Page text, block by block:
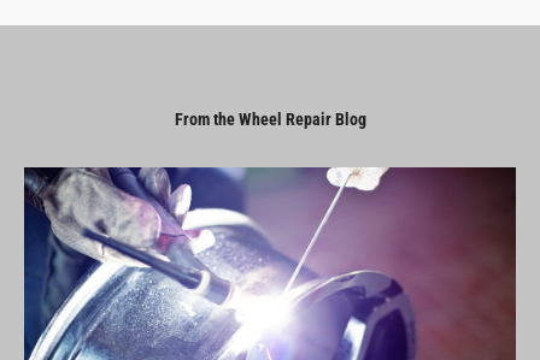
From the Wheel Repair Blog